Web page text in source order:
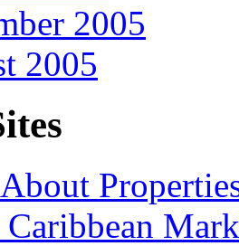
2005
2005
Caribbean